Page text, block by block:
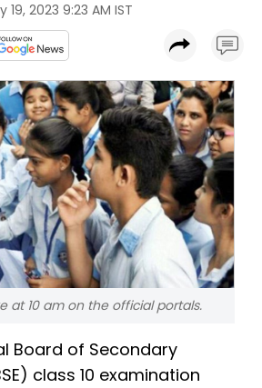
19, 2023 9:23 AM IST
at 10 am on the official portals.
Board of Secondary
class 10 examination